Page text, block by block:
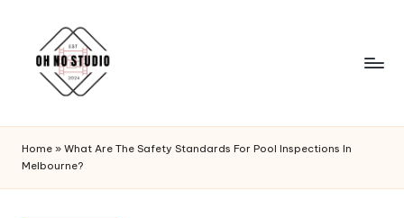
Home » What Are The Safety Standards For Pool Inspections In
Melbourne?